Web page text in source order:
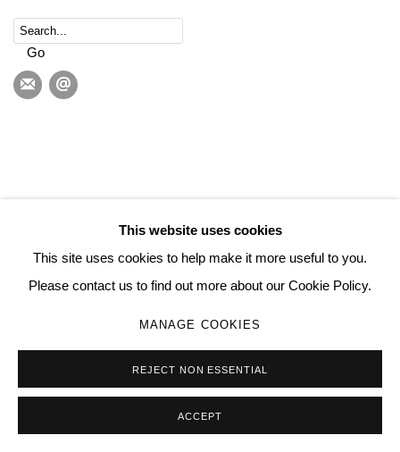
Go
This website uses cookies
This site uses cookies to help make it more useful to you.
Please contact us to find out more about our Cookie Policy.
MANAGE COOKIES
REJECT NON ESSENTIAL
ACCEPT